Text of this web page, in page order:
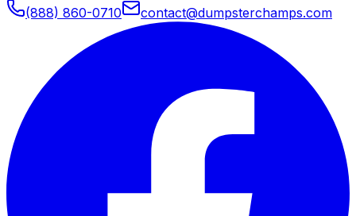
(888) 860-0710 contact@dumpsterchamps.com